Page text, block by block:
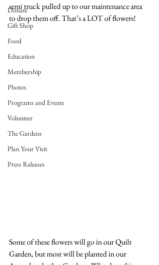
Donate
Gift Shop
Food
Education
Membership
Photos
Programs and Events
Volunteer
The Gardens
Plan Your Visit
Press Releases
semi truck pulled up to our maintenance area
to drop them off. That’s a LOT of flowers!
Some of these flowers will go in our Quilt
Garden, but most will be planted in our